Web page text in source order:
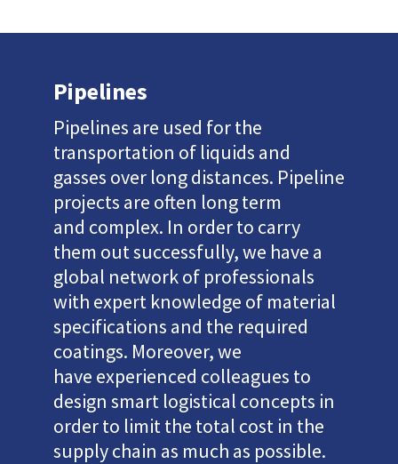
Pipelines
Pipelines are used for the
transportation of liquids and
gasses over long distances. Pipeline
projects are often long term
and complex. In order to carry
them out successfully, we have a
global network of professionals
with expert knowledge of material
specifications and the required
coatings. Moreover, we
have experienced colleagues to
design smart logistical concepts in
order to limit the total cost in the
supply chain as much as possible.